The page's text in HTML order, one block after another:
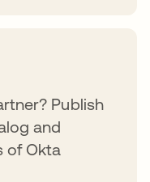
Publish
and
of Okta